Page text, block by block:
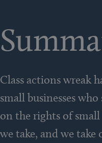
Class actions wreak
small businesses
on the rights of small
we take, and we